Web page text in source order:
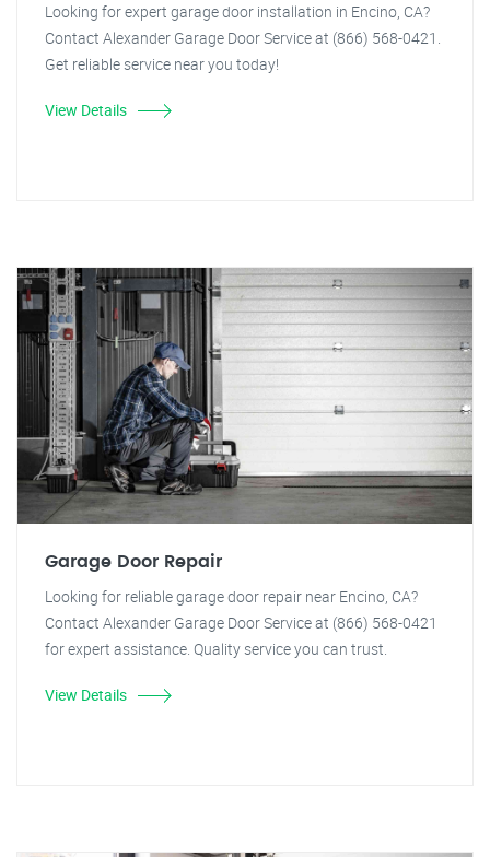
Looking for expert garage door installation in Encino, CA?
Contact Alexander Garage Door Service at (866) 568-0421.
Get reliable service near you today!
View Details
Garage Door Repair
Looking for reliable garage door repair near Encino, CA?
Contact Alexander Garage Door Service at (866) 568-0421
for expert assistance. Quality service you can trust.
View Details